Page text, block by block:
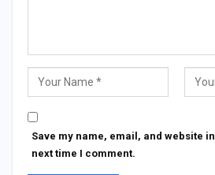
Save my name, email, and website
next time I comment.